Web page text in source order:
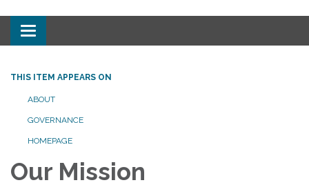
Toggle navigation
THIS ITEM APPEARS ON
ABOUT
GOVERNANCE
HOMEPAGE
Our Mission